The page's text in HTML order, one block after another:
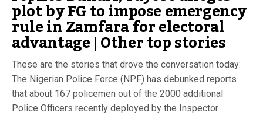
plot by FG to impose emergency
rule in Zamfara for electoral
advantage | Other top stories
These are the stories that drove the conversation today:
The Nigerian Police Force (NPF) has debunked reports
that about 167 policemen out of the 2000 additional
Police Officers recently deployed by the Inspector